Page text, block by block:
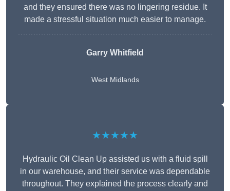
and they ensured there was no lingering residue. It
made a stressful situation much easier to manage.
Garry Whitfield
West Midlands
★★★★★
Hydraulic Oil Clean Up assisted us with a fluid spill
in our warehouse, and their service was dependable
throughout. They explained the process clearly and